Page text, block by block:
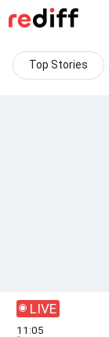
Top Stories
LIVE
11:05